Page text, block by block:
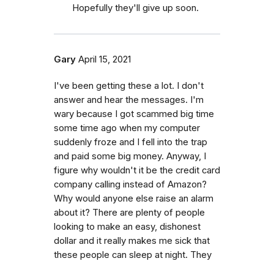
Hopefully they'll give up soon.
Gary April 15, 2021
I've been getting these a lot. I don't
answer and hear the messages. I'm
wary because I got scammed big time
some time ago when my computer
suddenly froze and I fell into the trap
and paid some big money. Anyway, I
figure why wouldn't it be the credit card
company calling instead of Amazon?
Why would anyone else raise an alarm
about it? There are plenty of people
looking to make an easy, dishonest
dollar and it really makes me sick that
these people can sleep at night. They